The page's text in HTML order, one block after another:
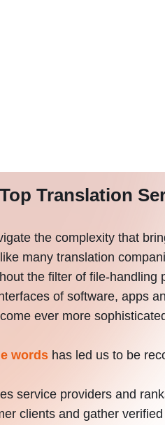
Translation
the complexity that
many translation
the filter of file-handling
of software, apps
ever more
words has led us to be
service providers and
clients and gather